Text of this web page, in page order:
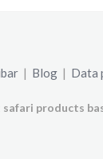
| Blog | Data
products